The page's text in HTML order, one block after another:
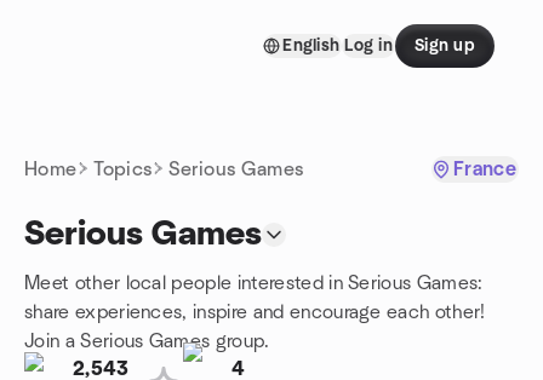
English Log in Sign up
Home Topics Serious Games France
Serious Games
Meet other local people interested in Serious Games:
share experiences, inspire and encourage each other!
Join a Serious Games group.
2,543
4